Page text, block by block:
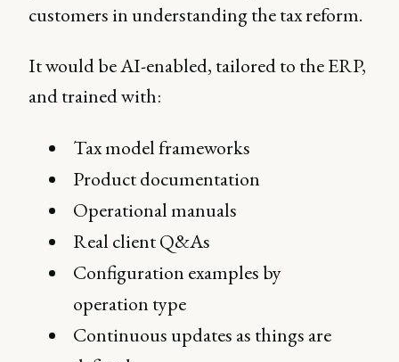
customers in understanding the tax reform.
It would be AI-enabled, tailored to the ERP,
and trained with:
Tax model frameworks
Product documentation
Operational manuals
Real client Q&As
Configuration examples by
operation type
Continuous updates as things are